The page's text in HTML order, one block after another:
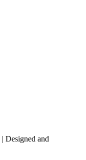
| Designed and